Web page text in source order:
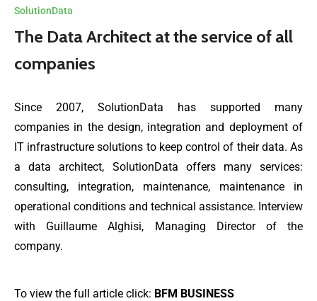
SolutionData
The Data Architect at the service of all
companies
Since 2007, SolutionData has supported many
companies in the design, integration and deployment of
IT infrastructure solutions to keep control of their data. As
a data architect, SolutionData offers many services:
consulting, integration, maintenance, maintenance in
operational conditions and technical assistance. Interview
with Guillaume Alghisi, Managing Director of the
company.
To view the full article click: BFM BUSINESS